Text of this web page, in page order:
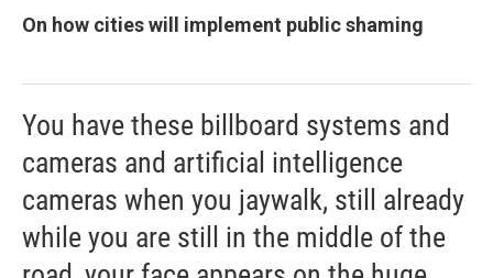
On how cities will implement public shaming
You have these billboard systems and
cameras and artificial intelligence
cameras when you jaywalk, still already
while you are still in the middle of the